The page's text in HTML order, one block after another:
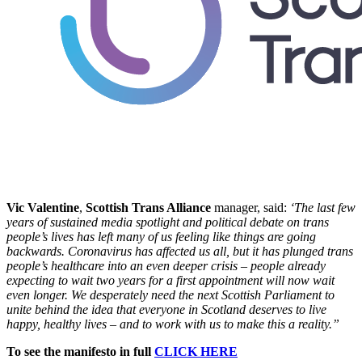
Vic Valentine, Scottish Trans Alliance manager, said: ‘The last few
years of sustained media spotlight and political debate on trans
people’s lives has left many of us feeling like things are going
backwards. Coronavirus has affected us all, but it has plunged trans
people’s healthcare into an even deeper crisis – people already
expecting to wait two years for a first appointment will now wait
even longer. We desperately need the next Scottish Parliament to
unite behind the idea that everyone in Scotland deserves to live
happy, healthy lives – and to work with us to make this a reality.”
To see the manifesto in full CLICK HERE